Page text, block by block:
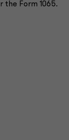
Form 1065.